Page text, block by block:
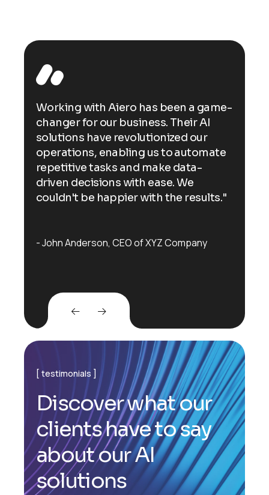
Working with Aiero has been a game-
changer for our business. Their AI
solutions have revolutionized our
operations, enabling us to automate
repetitive tasks and make data-
driven decisions with ease. We
couldn't be happier with the results."
John Anderson CEO of XYZ Company
testimonials
Discoverwhatour
clientshavetosay
aboutourAI
solutions